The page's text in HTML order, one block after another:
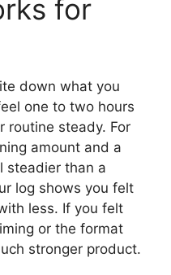
for
down what you
one to two hours
routine steady. For
amount and a
steadier than a
log shows you felt
less. If you felt
or the format
stronger product.